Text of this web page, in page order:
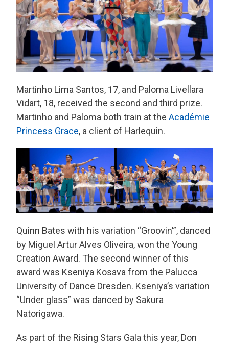
Martinho Lima Santos, 17, and Paloma Livellara
Vidart, 18, received the second and third prize.
Martinho and Paloma both train at the Académie
Princess Grace, a client of Harlequin.
Quinn Bates with his variation “Groovin'”, danced
by Miguel Artur Alves Oliveira, won the Young
Creation Award. The second winner of this
award was Kseniya Kosava from the Palucca
University of Dance Dresden. Kseniya’s variation
“Under glass” was danced by Sakura
Natorigawa.
As part of the Rising Stars Gala this year, Don